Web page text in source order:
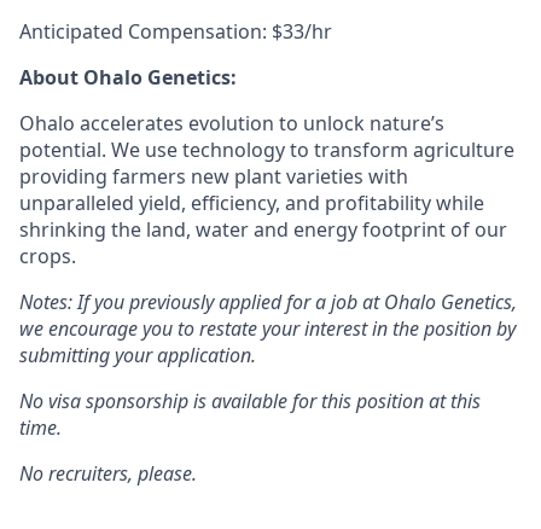
Anticipated Compensation: $33/hr
About Ohalo Genetics:
Ohalo accelerates evolution to unlock nature’s
potential. We use technology to transform agriculture
providing farmers new plant varieties with
unparalleled yield, efficiency, and profitability while
shrinking the land, water and energy footprint of our
crops.
Notes: If you previously applied for a job at Ohalo Genetics,
we encourage you to restate your interest in the position by
submitting your application.
No visa sponsorship is available for this position at this
time.
No recruiters, please.